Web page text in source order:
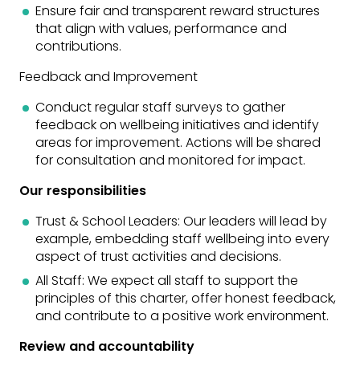
Ensure fair and transparent reward structures
that align with values, performance and
contributions.
Feedback and Improvement
Conduct regular staff surveys to gather
feedback on wellbeing initiatives and identify
areas for improvement. Actions will be shared
for consultation and monitored for impact.
Our responsibilities
Trust & School Leaders: Our leaders will lead by
example, embedding staff wellbeing into every
aspect of trust activities and decisions.
All Staff: We expect all staff to support the
principles of this charter, offer honest feedback,
and contribute to a positive work environment.
Review and accountability